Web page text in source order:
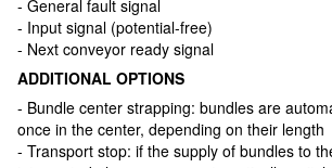
- General fault signal
- Input signal (potential-free)
- Next conveyor ready signal
ADDITIONAL OPTIONS
- Bundle center strapping: bundles are
once in the center, depending on their length
- Transport stop: if the supply of bundles to